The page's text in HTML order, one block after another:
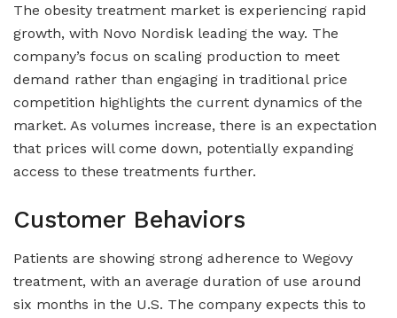
The obesity treatment market is experiencing rapid
growth, with Novo Nordisk leading the way. The
company’s focus on scaling production to meet
demand rather than engaging in traditional price
competition highlights the current dynamics of the
market. As volumes increase, there is an expectation
that prices will come down, potentially expanding
access to these treatments further.
Customer Behaviors
Patients are showing strong adherence to Wegovy
treatment, with an average duration of use around
six months in the U.S. The company expects this to